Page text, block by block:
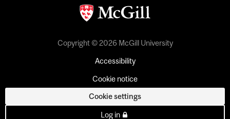
Copyright © 2026 McGill University
Accessibility
Cookie notice
Cookie settings
Log in